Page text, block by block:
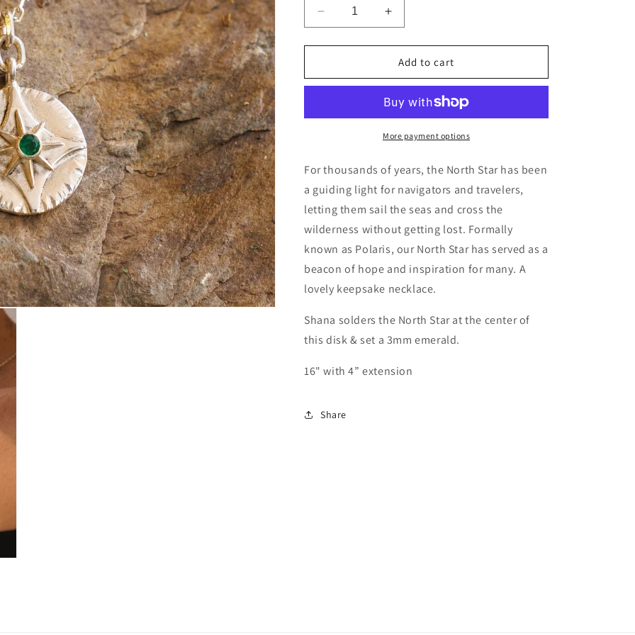
Decrease
quantity
for
Charm
Increase
quantity
for
Compass
Charm
Add to cart
More payment options
For thousands of years, the North Star has been
a guiding light for navigators and travelers,
letting them sail the seas and cross the
wilderness without getting lost. Formally
known as Polaris, our North Star has served as a
beacon of hope and inspiration for many. A
lovely keepsake necklace.
Shana solders the North Star at the center of
this disk & set a 3mm emerald.
16" with 4” extension
Share